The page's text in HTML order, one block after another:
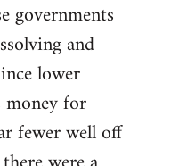
governments
and
lower
money for
fewer well off